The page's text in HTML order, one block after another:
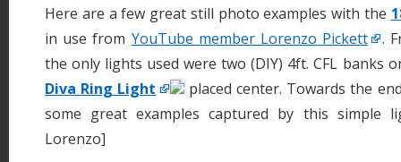
Here are a few great still photo examples with the
in use from YouTube member Lorenzo Pickett
.
the only lights used were two (DIY) 4ft. CFL banks
Diva Ring Light
placed center. Towards the
some great examples captured by this simple
Lorenzo]